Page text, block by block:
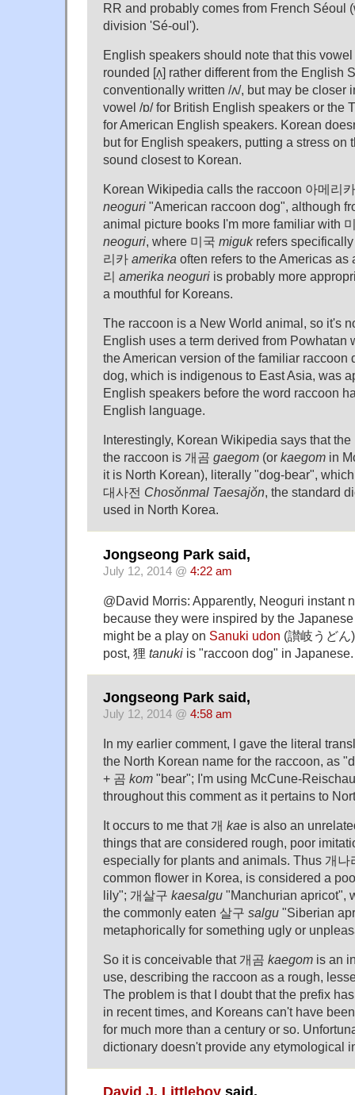
RR and probably comes from French Séoul
division 'Sé-oul').
English speakers should note that this
rounded [ʌ̜] rather different from the English
conventionally written /ʌ/, but may be closer
vowel /ɒ/ for British English speakers or the
for American English speakers. Korean
but for English speakers, putting a stress
sound closest to Korean.
Korean Wikipedia calls the raccoon 아메리
neoguri "American raccoon dog", although
animal picture books I'm more familiar with
neoguri, where 미국 migukrefers
리카 amerika often refers to the Americas
리 amerika neoguri is probably more
a mouthful for Koreans.
The raccoon is a New World animal, so it's
English uses a term derived from Powhatan
the American version of the familiar raccoon
dog, which is indigenous to East Asia, was
English speakers before the word raccoon
English language.
Interestingly, Korean Wikipedia says that
the raccoon is 개곰 gaegom (or kaegom in
it is North Korean), literally "dog-bear",
대사전 Chosŏnmal Taesajŏn, the standard
used in North Korea.
Jongseong Park said,
July 12, 2014 @ 4:22 am
@David Morris: Apparently, Neoguri instant
because they were inspired by the
might be a play on Sanuki udon (讃岐うどん
post, 狸 tanuki is "raccoon dog" in Japanese.
Jongseong Park said,
July 12, 2014 @ 4:58 am
In my earlier comment, I gave the literal
the North Korean name for the raccoon, as
+ 곰 kom "bear"; I'm using McCune-
throughout this comment as it pertains to
It occurs to me that 개 kae is also an
things that are considered rough, poor
especially for plants and animals. Thus 개
common flower in Korea, is considered a
lily"; 개살구 kaesalgu "Manchurian apricot",
the commonly eaten 살구 salgu "Siberian
metaphorically for something ugly or
So it is conceivable that 개곰 kaegom is an
use, describing the raccoon as a rough,
The problem is that I doubt that the prefix
in recent times, and Koreans can't have
for much more than a century or so.
dictionary doesn't provide any etymological
David J. Littleboy said,